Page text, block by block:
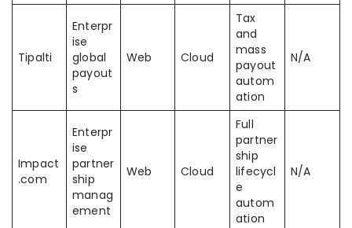
Tipalti
Enterpr
ise
global
payout
s
Web Cloud
Tax
and
mass
payout
autom
ation
N/A
Impact
.com
Enterpr
ise
partner
ship
manag
ement
Web Cloud
Full
partner
ship
lifecycl
e
autom
ation
N/A